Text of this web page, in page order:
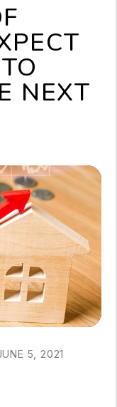
NEXT
5, 2021